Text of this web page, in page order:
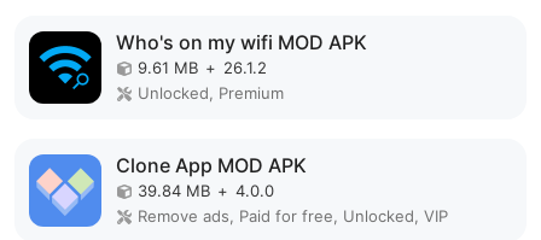
Who's on my wifi MOD APK
9.61 MB + 26.1.2
Unlocked, Premium
Clone App MOD APK
39.84 MB + 4.0.0
Remove ads, Paid for free, Unlocked, VIP